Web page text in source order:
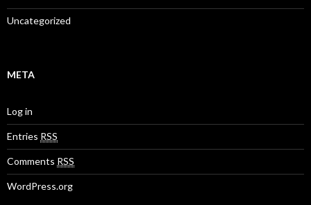
Uncategorized
META
Log in
Entries RSS
Comments RSS
WordPress.org